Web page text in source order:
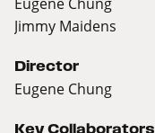
Jimmy Maidens
Director
Eugene Chung
Key Collaborators